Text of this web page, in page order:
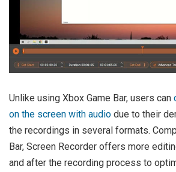
Unlike using Xbox Game Bar, users can
on the screen with audio due to their
the recordings in several formats.
Bar, Screen Recorder offers more
and after the recording process to